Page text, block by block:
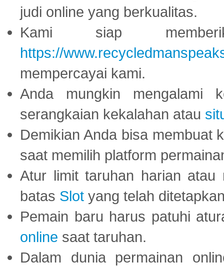
judi online yang berkualitas.
Kami siap
https://
mempercayai kami.
Anda mungkin mengalami
serangkaian kekalahan atau
Demikian Anda bisa membuat
saat memilih platform
Atur limit taruhan harian atau
batas Slot yang telah
Pemain baru harus patuhi
online saat taruhan.
Dalam dunia permainan